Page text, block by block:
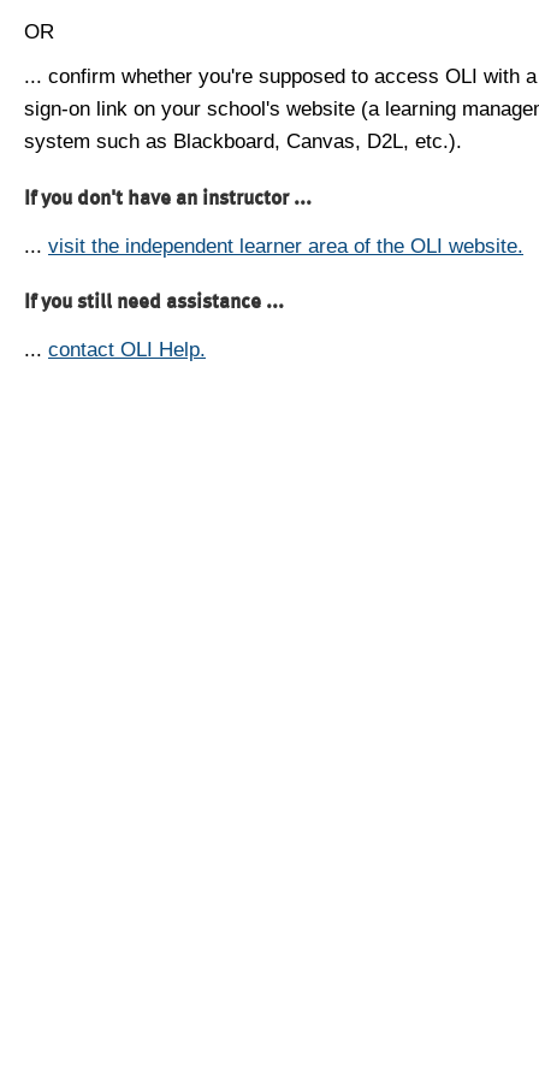
OR
... confirm whether you're supposed to access OLI with
sign-on link on your school's website (a learning
system such as Blackboard, Canvas, D2L, etc.).
If you don't have an instructor ...
... visit the independent learner area of the OLI website.
If you still need assistance ...
... contact OLI Help.